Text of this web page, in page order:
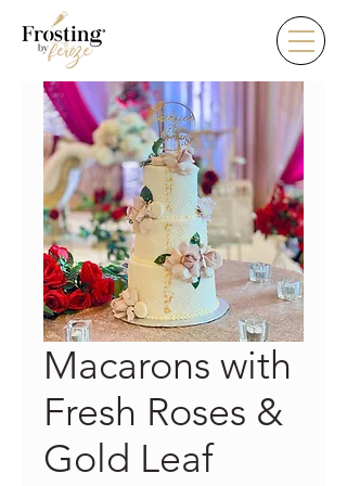
Macarons with
Fresh Roses &
Gold Leaf